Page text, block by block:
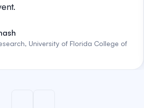
University of Florida College of